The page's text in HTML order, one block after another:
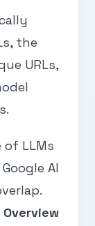
the
URLs,
of LLMs
AI
Overview